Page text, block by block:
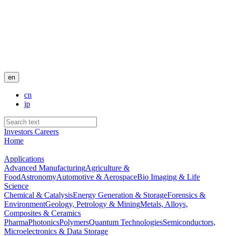
en
cn
jp
Investors Careers
Home
Applications
Advanced ManufacturingAgriculture &
FoodAstronomyAutomotive & AerospaceBio Imaging & Life
Science
Chemical & CatalysisEnergy Generation & StorageForensics &
EnvironmentGeology, Petrology & MiningMetals, Alloys,
Composites & Ceramics
PharmaPhotonicsPolymersQuantum TechnologiesSemiconductors,
Microelectronics & Data Storage